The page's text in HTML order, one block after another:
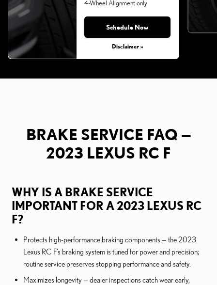
4-Wheel Alignment only
Schedule Now
Disclaimer »
BRAKE SERVICE FAQ —
2023 LEXUS RC F
WHY IS A BRAKE SERVICE
IMPORTANT FOR A 2023 LEXUS RC
F?
Protects high-performance braking components — the 2023
Lexus RC F’s braking system is tuned for power and precision;
routine service preserves stopping performance and safety.
Maximizes longevity — dealer inspections catch wear early,